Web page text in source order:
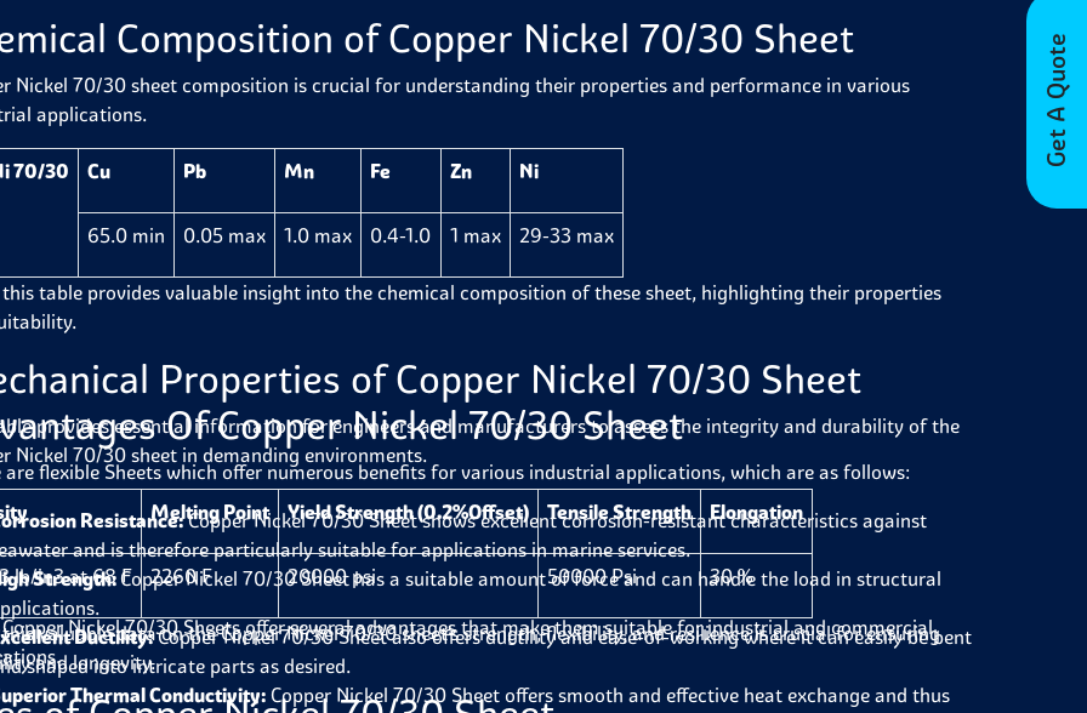
Get A Quote
Composition of Copper Nickel 70/30 Sheet
Nickel 70/30 sheet composition is crucial for understanding their properties and performance in various
applications.
70/30 Cu Pb Mn Fe Zn Ni
65.0 min 0.05 max 1.0 max 0.4-1.0 1 max 29-33 max
table provides valuable insight into the chemical composition of these sheet, highlighting their properties
Properties ofCopper Nickel 70/30 Sheet
provides essential information for engineers and manufacturers to assess the integrity and durability of the
Nickel 70/30 sheet in demanding environments.
Melting Point Yield Strength (0.2%Offset) Tensile Strength Elongation
lb/in3 at 68 F 2260 F 20000 psi 50000 Psi 30 %
this valuable data on theCopper Nickel 70/30 sheet’sstrength, flexibility, and resilience is crucial for ensuring
and longevity.
Of Copper Nickel 70/30 Sheet
are flexible Sheets which offer numerous benefits for various industrial applications, which are as follows:
Resistance:Copper Nickel 70/30 Sheet shows excellent corrosion-resistant characteristics against
and is therefore particularly suitable for applications in marine services.
Strength:Copper Nickel 70/30 Sheet has a suitable amount of force and can handle the load in structural
Ductility:Copper Nickel 70/30 Sheet also offers ductility and ease-of-working where it can easily be bent
shaped into intricate parts as desired.
Thermal Conductivity: Copper Nickel 70/30 Sheet offers smooth and effective heat exchange and thus
Nickel 70/30 Sheets offer several advantages that make them suitable for industrial and commercial